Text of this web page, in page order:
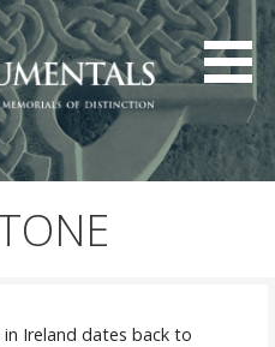
Ireland dates back to